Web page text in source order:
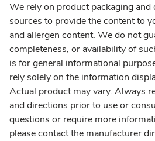
We rely on product packaging
sources to provide the content to
and allergen content. We do not
completeness, or availability of
is for general informational
rely solely on the information
Actual product may vary. Always
and directions prior to use or
questions or require more
please contact the manufacturer